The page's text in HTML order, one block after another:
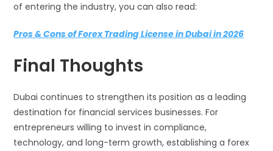
of entering the industry, you can also read:
Pros & Cons of Forex Trading License in Dubai in 2026
Final Thoughts
Dubai continues to strengthen its position as a leading
destination for financial services businesses. For
entrepreneurs willing to invest in compliance,
technology, and long-term growth, establishing a forex